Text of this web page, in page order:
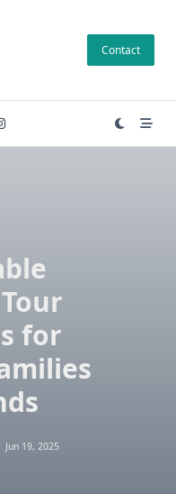
Contact
for
Jun 19, 2025